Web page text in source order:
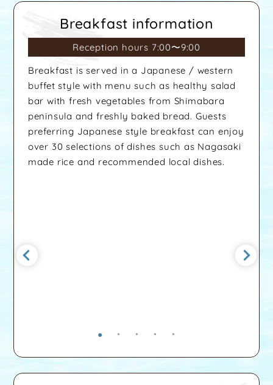
Breakfast information
Reception hours 7:00〜9:00
Breakfast is served in a Japanese / western
buffet style with menu such as healthy salad
bar with fresh vegetables from Shimabara
peninsula and freshly baked bread. Guests
preferring Japanese style breakfast can enjoy
over 30 selections of dishes such as Nagasaki
made rice and recommended local dishes.